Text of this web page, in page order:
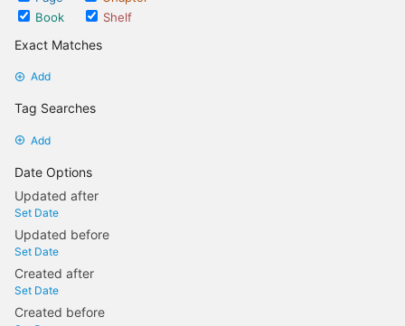
Book
Shelf
Exact Matches
Add
Tag Searches
Add
Date Options
Updated after
Set Date
Updated before
Set Date
Created after
Set Date
Created before